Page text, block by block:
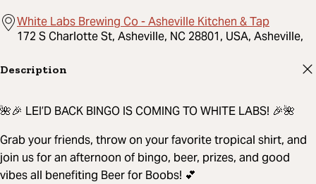
White Labs Brewing Co - Asheville Kitchen & Tap
172 S Charlotte St, Asheville, NC 28801, USA, Asheville,
Description
🌺🎉 LEI’D BACK BINGO IS COMING TO WHITE LABS! 🎉🌺
Grab your friends, throw on your favorite tropical shirt, and
join us for an afternoon of bingo, beer, prizes, and good
vibes all benefiting Beer for Boobs! 💕